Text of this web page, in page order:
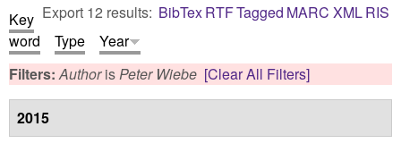
Export 12 results: BibTexRTFTagged MARC XMLRIS
Key
word
Type
Year
Filters:AuthorisPeter Wiebe [Clear All Filters]
2015